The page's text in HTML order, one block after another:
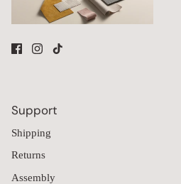
Support
Shipping
Returns
Assembly